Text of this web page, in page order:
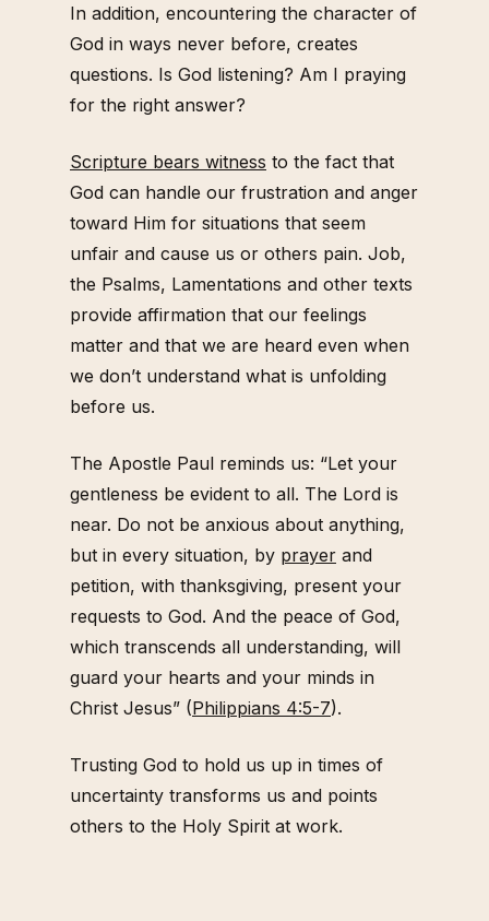
In addition, encountering the character of
God in ways never before, creates
questions. Is God listening? Am I praying
for the right answer?
Scripture bears witness to the fact that
God can handle our frustration and anger
toward Him for situations that seem
unfair and cause us or others pain. Job,
the Psalms, Lamentations and other texts
provide affirmation that our feelings
matter and that we are heard even when
we don’t understand what is unfolding
before us.
The Apostle Paul reminds us: “Let your
gentleness be evident to all. The Lord is
near. Do not be anxious about anything,
but in every situation, by prayer and
petition, with thanksgiving, present your
requests to God. And the peace of God,
which transcends all understanding, will
guard your hearts and your minds in
Christ Jesus” (Philippians 4:5-7).
Trusting God to hold us up in times of
uncertainty transforms us and points
others to the Holy Spirit at work.